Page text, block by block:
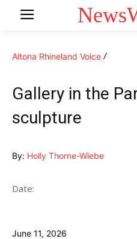
Altona Rhineland Voice
Gallery in the
sculpture
By: Holly Thorne-Wiebe
Date:
June 11, 2026